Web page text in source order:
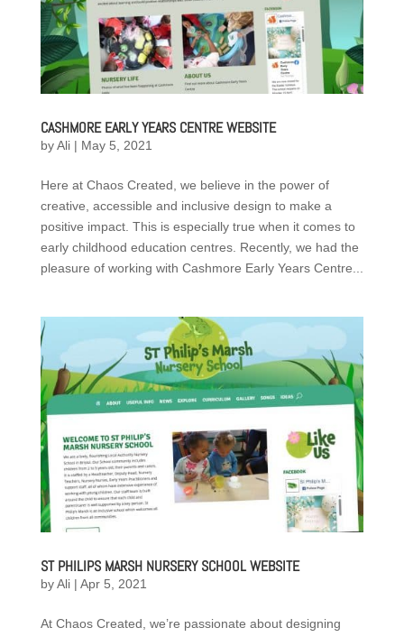
CASHMORE EARLY YEARS CENTRE WEBSITE
byAli| May 5, 2021
Here at Chaos Created, we believe in the power of
creative, accessible and inclusive design to make a
positive impact. This is especially true when it comes to
early childhood education centres. Recently, we had the
pleasure of working with Cashmore Early Years Centre...
ST PHILIPS MARSH NURSERY SCHOOL WEBSITE
byAli| Apr 5, 2021
At Chaos Created, we’re passionate about designing